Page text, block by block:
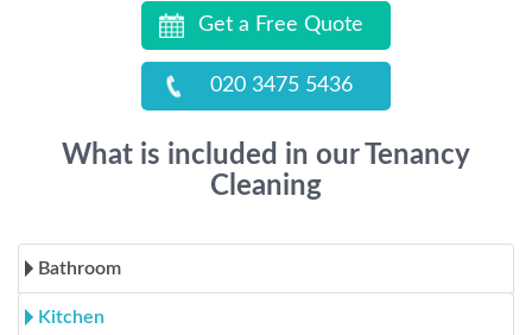
Get a Free Quote
020 3475 5436
What is included in our Tenancy
Cleaning
Bathroom
Kitchen